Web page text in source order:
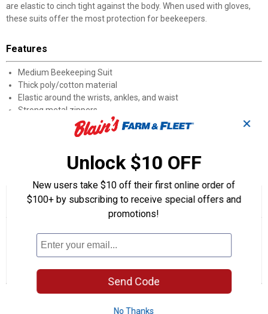
are elastic to cinch tight against the body. When used with gloves,
these suits offer the most protection for beekeepers.
Features
Medium Beekeeping Suit
Thick poly/cotton material
Elastic around the wrists, ankles, and waist
Strong metal zippers
Full fencing style hood and veil
Provides the best protection when inspecting hives
Product Q & A
☆☆☆☆☆
☆☆☆☆☆
stars.
Read
reviews
4.0 1 Review This
action
navigate
reviews.
questions
answers 1
Review
0
Questions
0
Answers
✕
Unlock $10 OFF
New users take $10 off their first online order of
$100+ by subscribing to receive special offers and
promotions!
Send Code
No Thanks